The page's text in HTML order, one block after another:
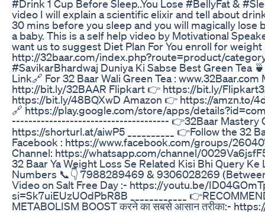
#Drink 1 Cup Before Sleep..You Lose #BellyFat &
video I will explain a scientific elixir and tell about
30 mins before you sleep and you will magically lose
a baby. This is a self help video by Motivational
want us to suggest Diet Plan For You enroll for
http://32baar.com/index.php?route=product/
#SavikarBhardwaj Duniya Ki Sabse Best Green Tea
Link🔗 For 32 Baar Wali Green Tea :
http://bit.ly/32BAAR Flipkart 👉 https://bit.ly/
https://bit.ly/48BQXwD Amazon 👉 https://amzn.to/
🔗 https://play.google.com/store/apps/
-------------------------------------- 👉32Baar Mastery
https://shorturl.at/aiwP5 __________ 👉Follow the 32
Facebook : https://www.facebook.com/groups/
Channel: https://whatsapp.com/channel/
32 Baar Ya Weight Loss Se Related Kisi Bhi Query
Numbers 📞👇 7988289469 & 9306028269 (Between
Video on Salt Free Day :- https://youtu.be/
si=Sk7uiEUzUOdPbR8B ____________
METABOLISM BOOST करने का सबसे आसान तरीका:-